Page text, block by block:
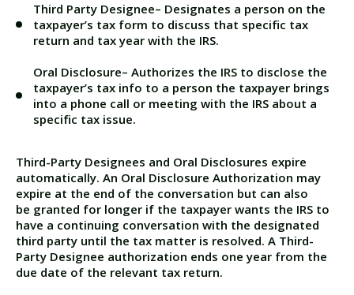
Third Party Designee– Designates a person on the
taxpayer’s tax form to discuss that specific tax
return and tax year with the IRS.
Oral Disclosure– Authorizes the IRS to disclose the
taxpayer’s tax info to a person the taxpayer brings
into a phone call or meeting with the IRS about a
specific tax issue.
Third-Party Designees and Oral Disclosures expire
automatically. An Oral Disclosure Authorization may
expire at the end of the conversation but can also
be granted for longer if the taxpayer wants the IRS to
have a continuing conversation with the designated
third party until the tax matter is resolved. A Third-
Party Designee authorization ends one year from the
due date of the relevant tax return.